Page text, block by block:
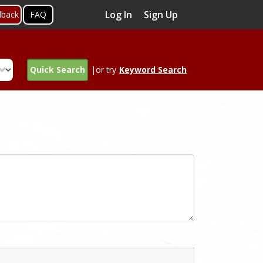
FAQ Log In Sign Up
Quick Search |or try Keyword Search